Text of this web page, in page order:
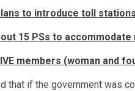
to introduce toll
15 PSs to
members (woman and
that if the government was